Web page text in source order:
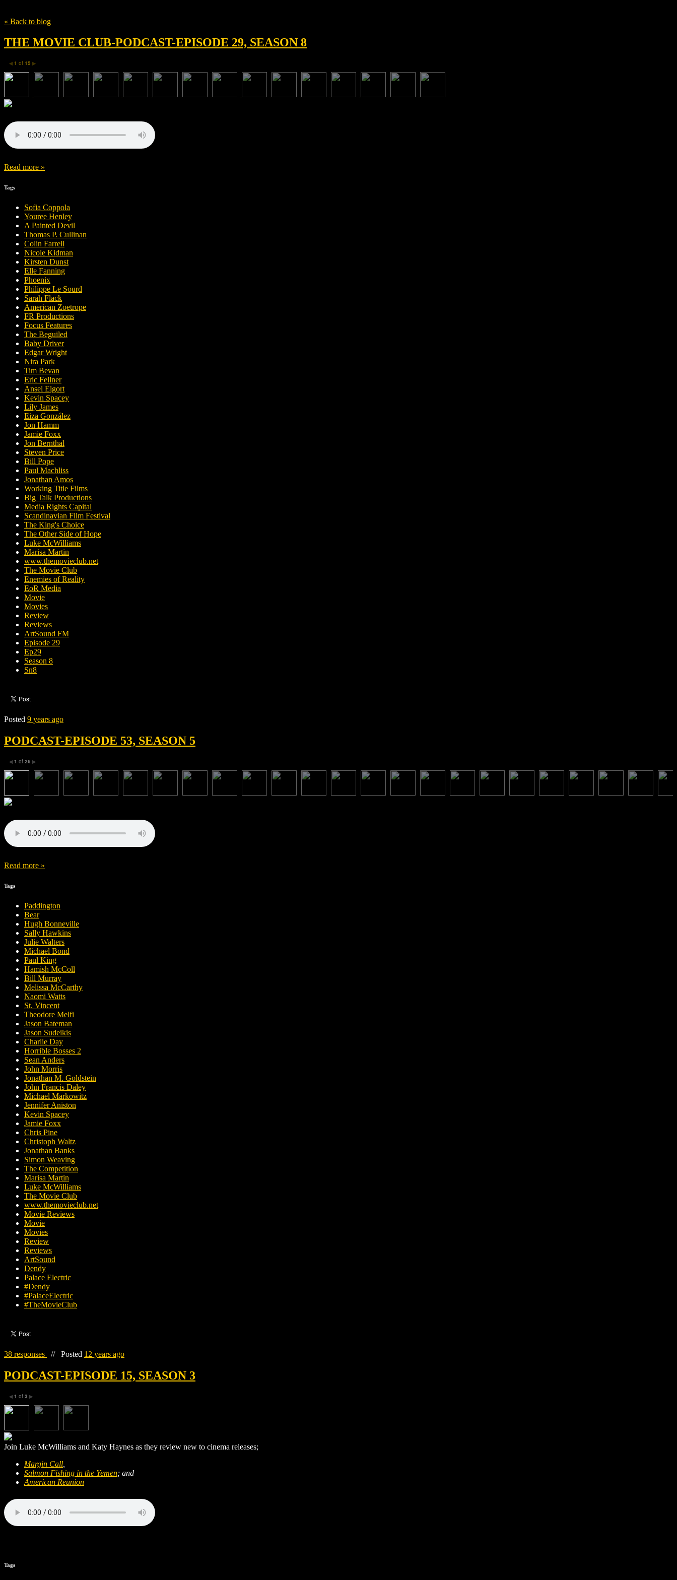
« Back to blog
THE MOVIE CLUB-PODCAST-EPISODE 29, SEASON 8
◀ 1 of 15 ▶
Read more »
Tags
Sofia Coppola
Youree Henley
A Painted Devil
Thomas P. Cullinan
Colin Farrell
Nicole Kidman
Kirsten Dunst
Elle Fanning
Phoenix
Philippe Le Sourd
Sarah Flack
American Zoetrope
FR Productions
Focus Features
The Beguiled
Baby Driver
Edgar Wright
Nira Park
Tim Bevan
Eric Fellner
Ansel Elgort
Kevin Spacey
Lily James
Eiza González
Jon Hamm
Jamie Foxx
Jon Bernthal
Steven Price
Bill Pope
Paul Machliss
Jonathan Amos
Working Title Films
Big Talk Productions
Media Rights Capital
Scandinavian Film Festival
The King's Choice
The Other Side of Hope
Luke McWilliams
Marisa Martin
www.themovieclub.net
The Movie Club
Enemies of Reality
EoR Media
Movie
Movies
Review
Reviews
ArtSound FM
Episode 29
Ep29
Season 8
Sn8
Posted 9 years ago
PODCAST-EPISODE 53, SEASON 5
◀ 1 of 26 ▶
Read more »
Tags
Paddington
Bear
Hugh Bonneville
Sally Hawkins
Julie Walters
Michael Bond
Paul King
Hamish McColl
Bill Murray
Melissa McCarthy
Naomi Watts
St. Vincent
Theodore Melfi
Jason Bateman
Jason Sudeikis
Charlie Day
Horrible Bosses 2
Sean Anders
John Morris
Jonathan M. Goldstein
John Francis Daley
Michael Markowitz
Jennifer Aniston
Kevin Spacey
Jamie Foxx
Chris Pine
Christoph Waltz
Jonathan Banks
Simon Weaving
The Competition
Marisa Martin
Luke McWilliams
The Movie Club
www.themovieclub.net
Movie Reviews
Movie
Movies
Review
Reviews
ArtSound
Dendy
Palace Electric
#Dendy
#PalaceElectric
#TheMovieClub
38 responses // Posted 12 years ago
PODCAST-EPISODE 15, SEASON 3
◀ 1 of 3 ▶
Join Luke McWilliams and Katy Haynes as they review new to cinema releases;
Margin Call
Salmon Fishing in the Yemen; and
American Reunion
Tags